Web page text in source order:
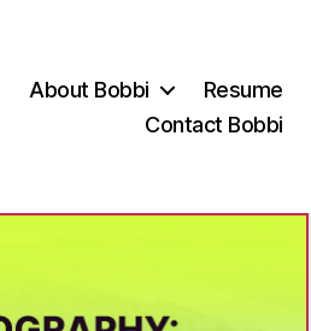
About Bobbi
Resume
Contact Bobbi